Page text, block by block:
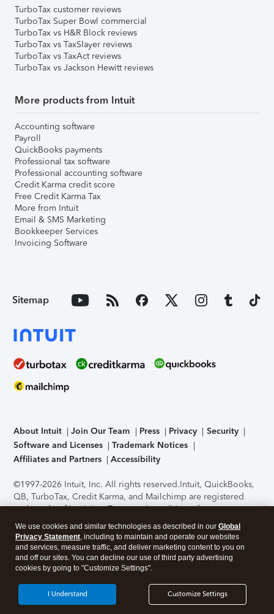
TurboTax customer reviews
TurboTax Super Bowl commercial
TurboTax vs H&R Block reviews
TurboTax vs TaxSlayer reviews
TurboTax vs TaxAct reviews
TurboTax vs Jackson Hewitt reviews
More products from Intuit
Accounting software
Payroll
QuickBooks payments
Professional tax software
Professional accounting software
Credit Karma credit score
Free Credit Karma Tax
More from Intuit
Email & SMS Marketing
Bookkeeper Services
Invoicing Software
Sitemap
About Intuit Join Our Team Press Privacy
Security
Software and Licenses
Trademark Notices
Affiliates and Partners
Accessibility
©1997-2026 Intuit, Inc. All rights reserved.Intuit, QuickBooks,
QB, TurboTax, Credit Karma, and Mailchimp are registered
trademarks of Intuit Inc. Terms and conditions, features,
support, pricing, and service options subject to change
without notice.Security Certification of the TurboTax Online
application has been performed by C-Level Security.By
accessing and using this page you agree to theTerms of Use
About Cookies Manage cookies
We use cookies and similar technologies as described in our Global
Privacy Statement, including to maintain and operate our websites
and services, measure traffic, and deliver marketing content to you on
and off our sites. You can decline our use of third party advertising
cookies by going to "Customize Settings".
Customize Settings
I Understand